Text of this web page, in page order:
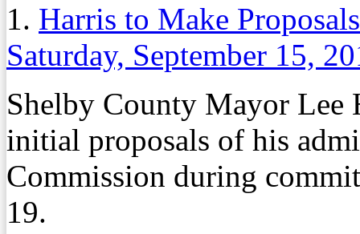
1. Harris to Make
Saturday, September 15,
Shelby County Mayor Lee
initial proposals of his
Commission during
19.